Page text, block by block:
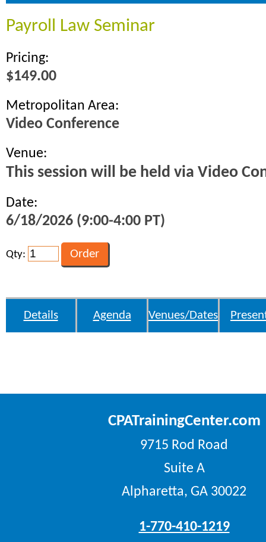
Payroll Law Seminar
Pricing:
$149.00
Metropolitan Area:
Video Conference
Venue:
This session will be held via Video
Date:
6/18/2026 (9:00-4:00 PT)
Qty:
Details Agenda Venues/Dates
CPATrainingCenter.com
9715 Rod Road
Suite A
Alpharetta, GA 30022
1-770-410-1219